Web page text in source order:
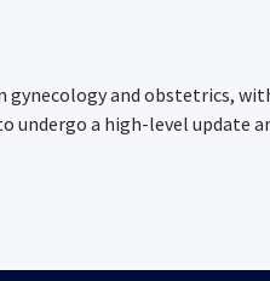
gynecology and obstetrics,
undergo a high-level update